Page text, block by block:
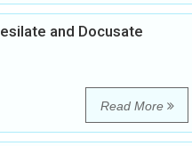
and Docusate
Read More